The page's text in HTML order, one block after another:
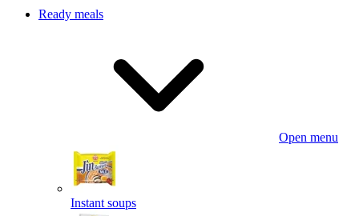
Ready meals
Open menu
Instant soups